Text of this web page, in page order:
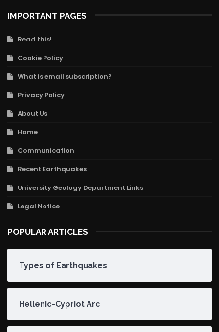
IMPORTANT PAGES
Read this!
Cookie Policy
What is email subscription?
Privacy Policy
About Us
Home
Communication
Recent Earthquakes
University Geology Department Links
Legal Notice
POPULAR ARTICLES
Types of Earthquakes
Hellenic-Cypriot Arc